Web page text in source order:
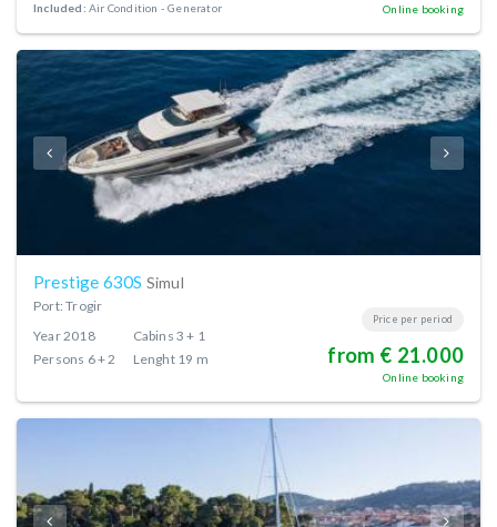
Included: Air Condition Generator Online booking
Prestige 630S Simul
Port: Trogir
Year2018 Cabins 3 + 1
Persons 6 + 2 Lenght 19 m
Price per period
from € 21.000
Online booking